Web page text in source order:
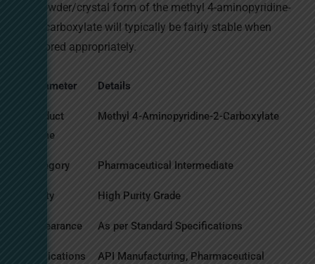
powder/crystal form of the methyl 4-aminopyridine-
2-carboxylate will typically be fairly stable when
stored appropriately.
Parameter Details
Product
Name
Methyl 4-Aminopyridine-2-Carboxylate
Category Pharmaceutical Intermediate
Purity High Purity Grade
Appearance As per Standard Specifications
Applications
API Manufacturing, Pharmaceutical